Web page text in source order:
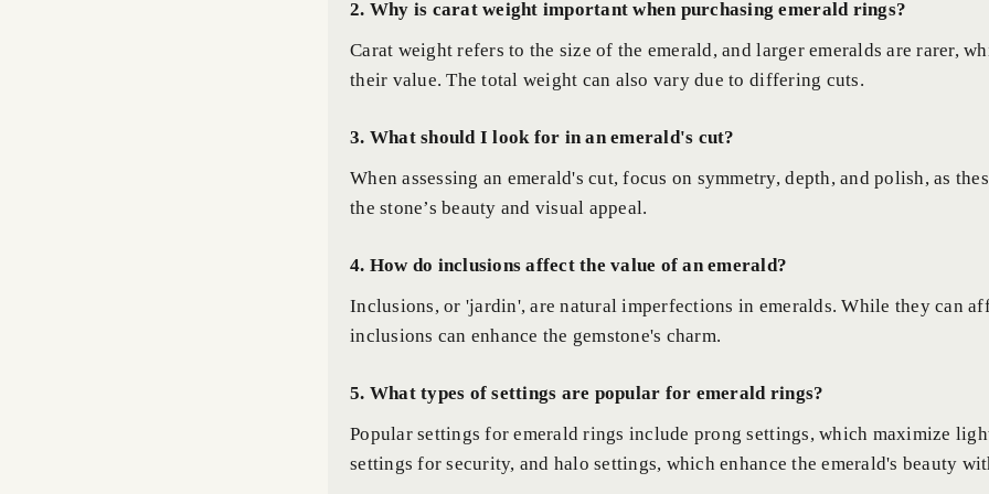
2. Why is carat weight important when purchasing emerald rings?
Carat weight refers to the size of the emerald, and larger emeralds are rarer,
their value. The total weight can also vary due to differing cuts.
3. What should I look for in an emerald's cut?
When assessing an emerald's cut, focus on symmetry, depth, and polish, as
the stone’s beauty and visual appeal.
4. How do inclusions affect the value of an emerald?
Inclusions, or 'jardin', are natural imperfections in emeralds. While they can
inclusions can enhance the gemstone's charm.
5. What types of settings are popular for emerald rings?
Popular settings for emerald rings include prong settings, which maximize
settings for security, and halo settings, which enhance the emerald's beauty